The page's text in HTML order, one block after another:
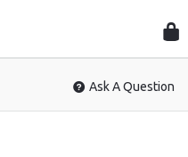
Ask A Question